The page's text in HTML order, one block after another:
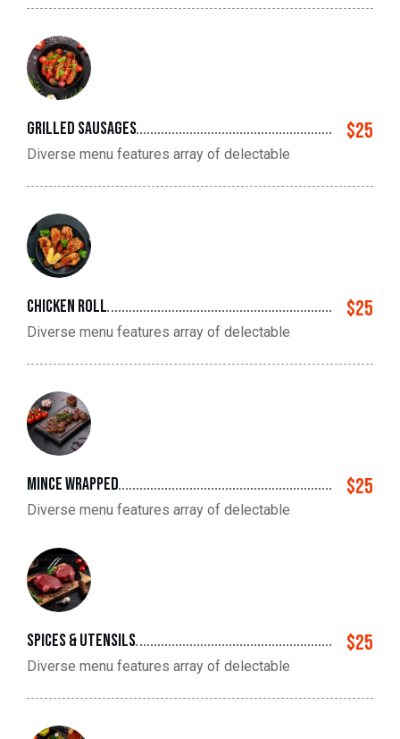
Grilled sausages
Diverse menu features array of delectable
$25
Chicken roll
Diverse menu features array of delectable
$25
mince wrapped
Diverse menu features array of delectable
$25
spices & utensils
Diverse menu features array of delectable
$25